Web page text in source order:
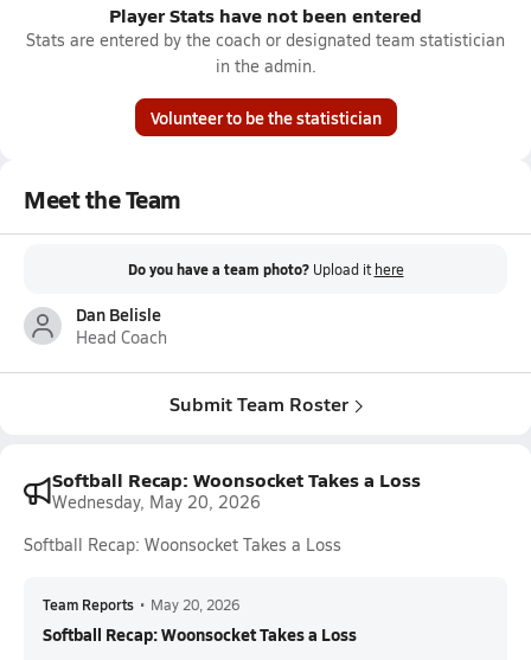
Player Stats have not been entered
Stats are entered by the coach or designated team statistician
in the admin.
Volunteer to be the statistician
Meet the Team
Do you have a team photo? Upload it here
Dan Belisle
Head Coach
Submit Team Roster
Softball Recap: Woonsocket Takes a Loss
Wednesday, May 20, 2026
Softball Recap: Woonsocket Takes a Loss
Team Reports • May 20, 2026
Softball Recap: Woonsocket Takes a Loss